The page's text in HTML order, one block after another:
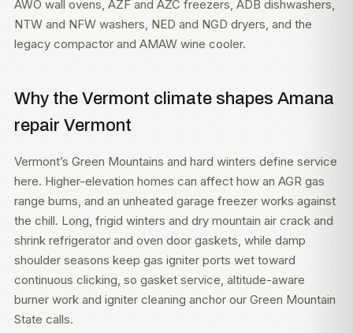
AWO wall ovens, AZF and AZC freezers, ADB dishwashers,
NTW and NFW washers, NED and NGD dryers, and the
legacy compactor and AMAW wine cooler.
Why the Vermont climate shapes Amana
repair Vermont
Vermont’s Green Mountains and hard winters define service
here. Higher-elevation homes can affect how an AGR gas
range burns, and an unheated garage freezer works against
the chill. Long, frigid winters and dry mountain air crack and
shrink refrigerator and oven door gaskets, while damp
shoulder seasons keep gas igniter ports wet toward
continuous clicking, so gasket service, altitude-aware
burner work and igniter cleaning anchor our Green Mountain
State calls.